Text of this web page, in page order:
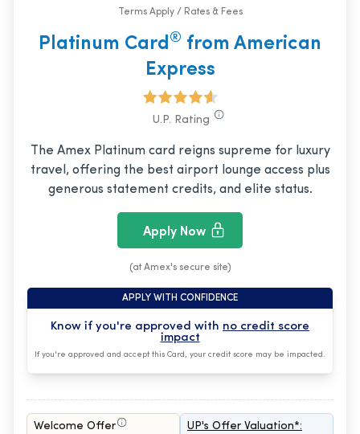
Terms Apply / Rates & Fees
Platinum Card® from American
Express
U.P. Rating
The Amex Platinum card reigns supreme for luxury
travel, offering the best airport lounge access plus
generous statement credits, and elite status.
Apply Now
(at Amex's secure site)
APPLY WITH CONFIDENCE
Know if you're approved with no credit score
impact
If you're approved and accept this Card, your credit score may be impacted.
Welcome Offer UP's Offer Valuation*: